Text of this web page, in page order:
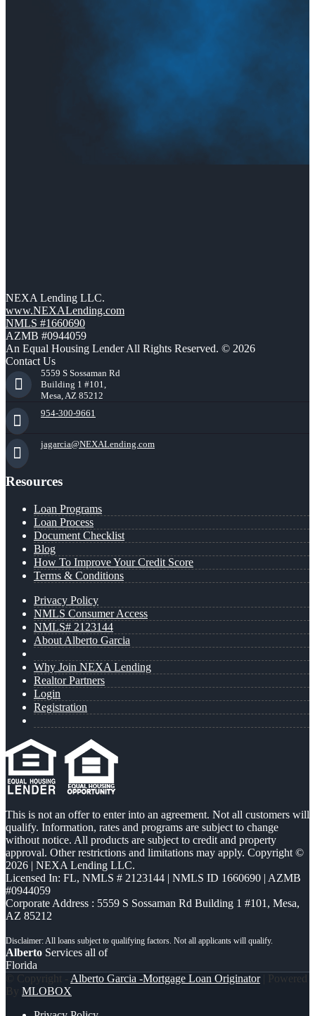
NEXA Lending LLC.
www.NEXALending.com
NMLS #1660690
AZMB #0944059
An Equal Housing Lender All Rights Reserved. © 2026
Contact Us
5559 S Sossaman Rd
Building 1 #101,
Mesa, AZ 85212
954-300-9661
jagarcia@NEXALending.com
Resources
Loan Programs
Loan Process
Document Checklist
Blog
How To Improve Your Credit Score
Terms & Conditions
Privacy Policy
NMLS Consumer Access
NMLS# 2123144
About Alberto Garcia
Why Join NEXA Lending
Realtor Partners
Login
Registration
This is not an offer to enter into an agreement. Not all customers will
qualify. Information, rates and programs are subject to change
without notice. All products are subject to credit and property
approval. Other restrictions and limitations may apply. Copyright ©
2026 | NEXA Lending LLC.
Licensed In: FL, NMLS # 2123144 | NMLS ID 1660690 | AZMB
#0944059
Corporate Address : 5559 S Sossaman Rd Building 1 #101, Mesa,
AZ 85212
Alberto Services all of
Florida
© Copyright - Alberto Garcia -Mortgage Loan Originator| Powered
By MLOBOX